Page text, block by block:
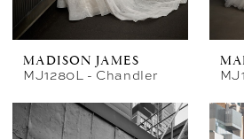
MADISON JAMES
MJ1280L - Chandler